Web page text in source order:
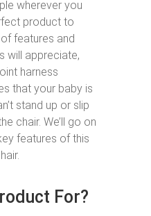
wherever you
product to
features and
will appreciate,
harness
that your baby is
stand up or slip
chair. We’ll go on
features of this
For?